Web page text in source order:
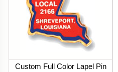
Custom Full Color Lapel Pin